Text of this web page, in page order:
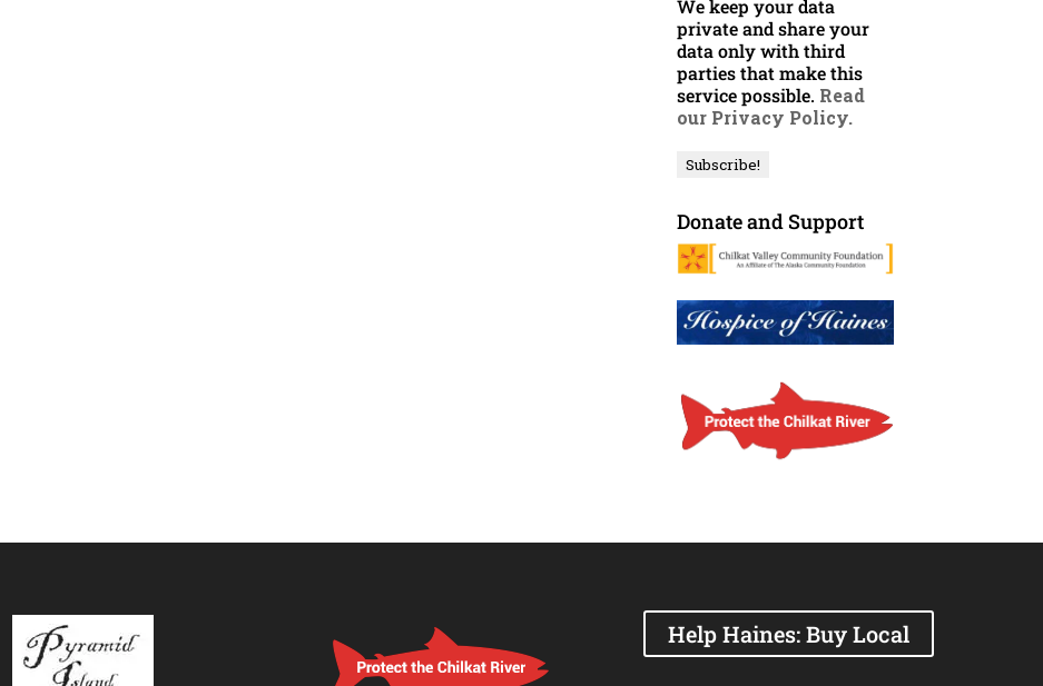
We keep your data
private and share your
data only with third
parties that make this
service possible. Read
our Privacy Policy.
Donate and Support
Help Haines: Buy Local